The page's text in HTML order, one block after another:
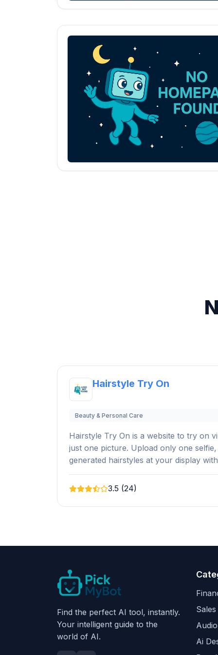
Hairstyle Try On
Beauty & Personal Care
Hairstyle Try On is a website to try on
just one picture. Upload only one
generated hairstyles at your display
3.5 (24)
Find the perfect AI tool, instantly.
Your intelligent guide to the
world of AI.
Ai